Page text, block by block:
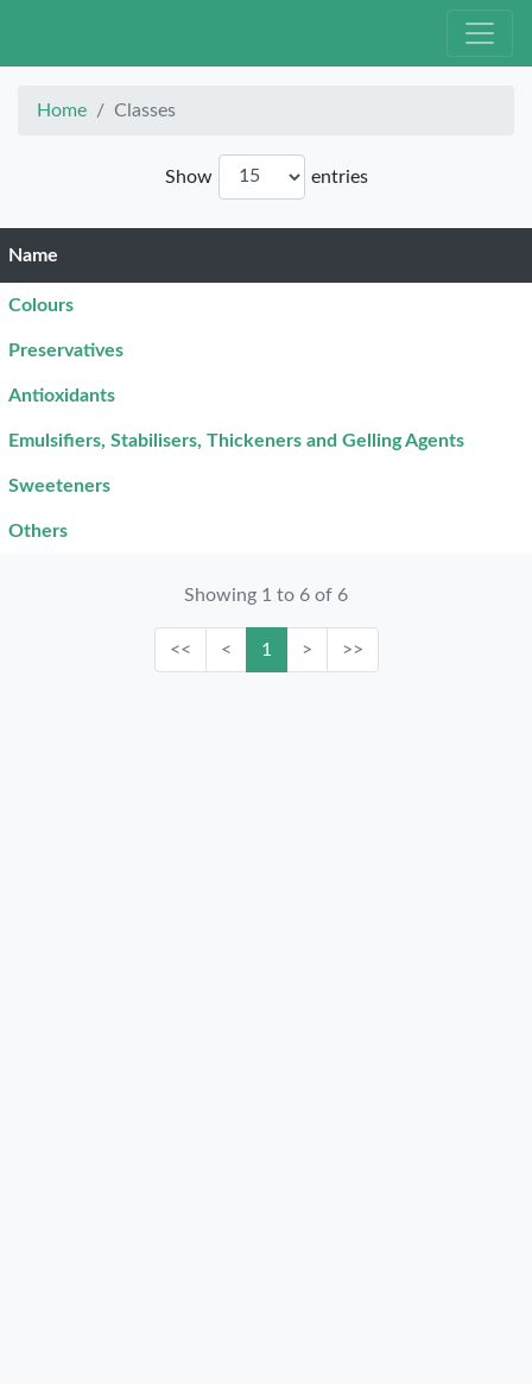
Home Classes
Show entries
Name
Colours
Preservatives
Antioxidants
Emulsifiers, Stabilisers, Thickeners and Gelling Agents
Sweeteners
Others
Showing 1 to 6 of 6
<< < 1 > >>